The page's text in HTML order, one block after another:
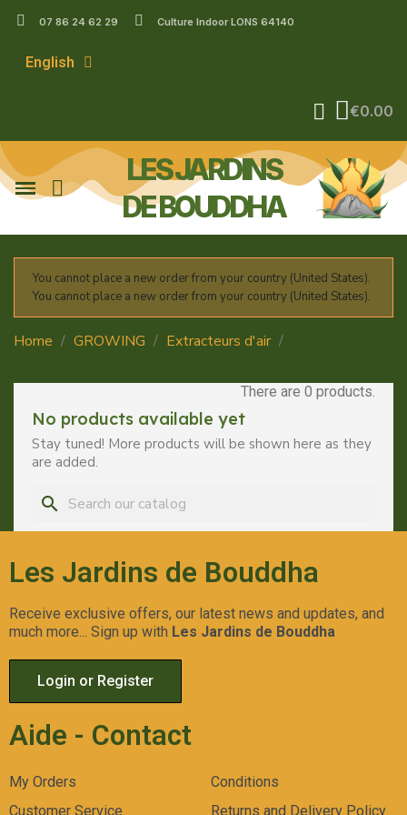
07 86 24 62 29 Culture Indoor LONS 64140
English
€0.00
LES JARDINS
DE BOUDDHA
You cannot place a new order from your country (United States).
You cannot place a new order from your country (United States).
Home GROWING Extracteurs d'air
There are 0 products.
No products available yet
Stay tuned! More products will be shown here as they
are added.
search
Les Jardins de Bouddha
Receive exclusive offers, our latest news and updates, and
much more... Sign up with Les Jardins de Bouddha
Login or Register
Aide - Contact
My Orders
Customer Service
Conditions
Returns and Delivery Policy